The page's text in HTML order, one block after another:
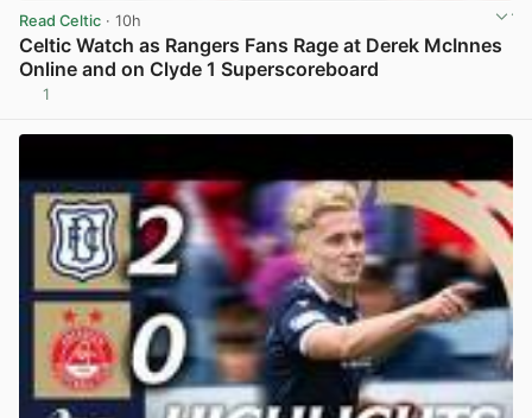
Read Celtic · 10h
Celtic Watch as Rangers Fans Rage at Derek McInnes
Online and on Clyde 1 Superscoreboard
1